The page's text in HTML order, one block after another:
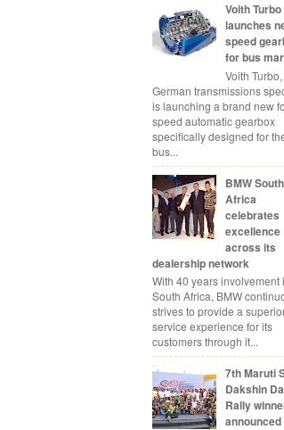
Voith Turbo
launches
speed
for bus
Voith
German transmissions
is launching a brand new
speed automatic gearbox
specifically designed for
bus...
BMW South
Africa
celebrates
excellence
across its
dealership network
With 40 years involvement
South Africa, BMW
strives to provide a
service experience for its
customers through it...
7th Maruti
Dakshin
Rally
announced